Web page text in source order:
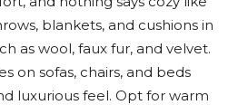
blankets, and cushions in
as wool, faux fur, and velvet.
on sofas, chairs, and beds
luxurious feel. Opt for warm